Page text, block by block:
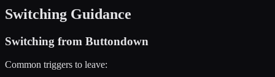
Switching Guidance
Switching from Buttondown
Common triggers to leave: